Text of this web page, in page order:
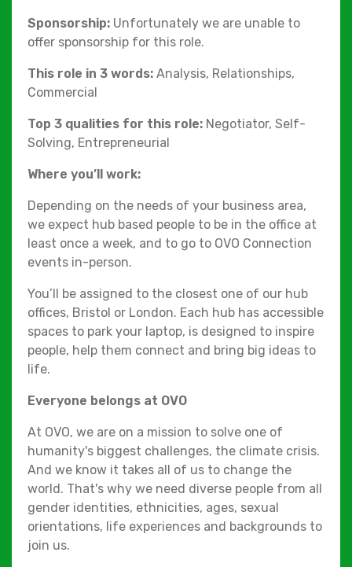
Sponsorship: Unfortunately we are unable to
offer sponsorship for this role.
This role in 3 words: Analysis, Relationships,
Commercial
Top 3 qualities for this role: Negotiator, Self-
Solving, Entrepreneurial
Where you’ll work:
Depending on the needs of your business area,
we expect hub based people to be in the office at
least once a week, and to go to OVO Connection
events in-person.
You’ll be assigned to the closest one of our hub
offices, Bristol or London. Each hub has accessible
spaces to park your laptop, is designed to inspire
people, help them connect and bring big ideas to
life.
Everyone belongs at OVO
At OVO, we are on a mission to solve one of
humanity's biggest challenges, the climate crisis.
And we know it takes all of us to change the
world. That's why we need diverse people from all
gender identities, ethnicities, ages, sexual
orientations, life experiences and backgrounds to
join us.